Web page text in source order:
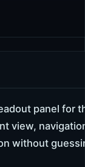
panel for
view,
without